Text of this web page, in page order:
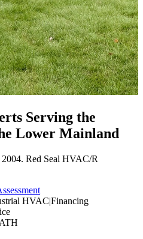
Serving the
Lower Mainland
Red Seal HVAC/R
HVAC|Financing